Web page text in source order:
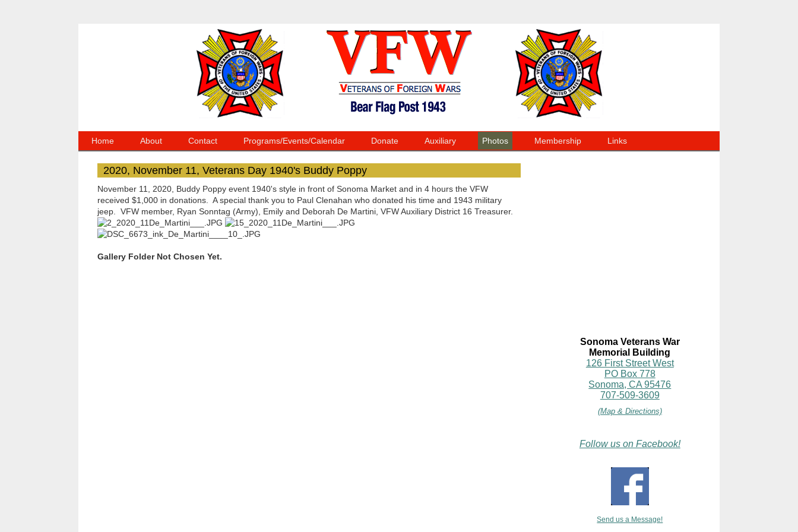
Home About Contact Programs/Events/Calendar Donate Auxiliary Photos Membership Links
2020, November 11, Veterans Day 1940's Buddy Poppy
November 11, 2020, Buddy Poppy event 1940's style in front of Sonoma Market and in 4 hours the VFW
received $1,000 in donations. A special thank you to Paul Clenahan who donated his time and 1943 military
jeep. VFW member, Ryan Sonntag (Army), Emily and Deborah De Martini, VFW Auxiliary District 16 Treasurer.
Gallery Folder Not Chosen Yet.
Sonoma Veterans War
Memorial Building
126 First Street West
PO Box 778
Sonoma, CA 95476
707-509-3609
(Map & Directions)
Follow us on Facebook!
Send us a Message!